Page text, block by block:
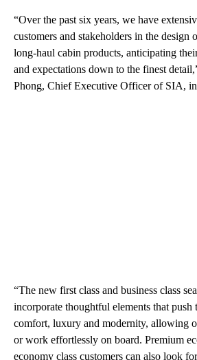
“Over the past six years, we have
customers and stakeholders in the design
long-haul cabin products, anticipating
and expectations down to the finest
Phong, Chief Executive Officer of SIA, in
“The new first class and business class
incorporate thoughtful elements that push
comfort, luxury and modernity, allowing
or work effortlessly on board. Premium
economy class customers can also look